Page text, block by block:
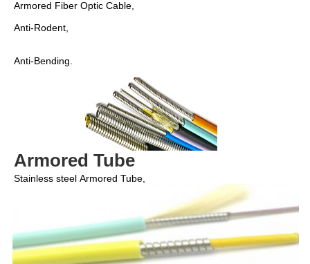
Armored Fiber Optic Cable,
Anti-Rodent,
Anti-Bending.
Armored Tube
Stainless steel Armored Tube,